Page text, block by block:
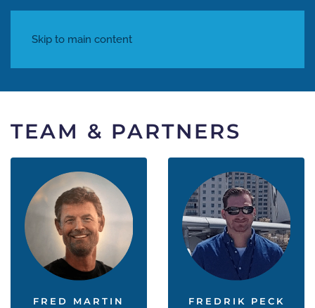
Skip to main content
TEAM & PARTNERS
FRED MARTIN
FREDRIK PECK